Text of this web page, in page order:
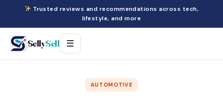
Trusted reviews and recommendations across tech,
lifestyle, and more
SellySell ☰
AUTOMOTIVE